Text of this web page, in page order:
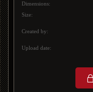
Dimensions:
Size:
Created by:
Upload date: